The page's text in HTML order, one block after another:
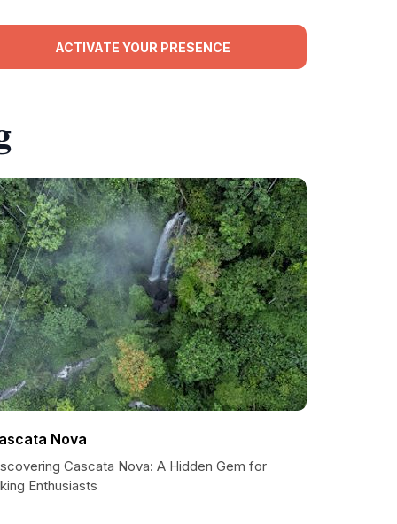
ACTIVATE YOUR PRESENCE
Nova
Cascata Nova: A Hidden Gem for
Enthusiasts